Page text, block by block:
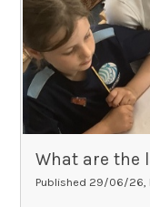
What are the
Published 29/06/26,